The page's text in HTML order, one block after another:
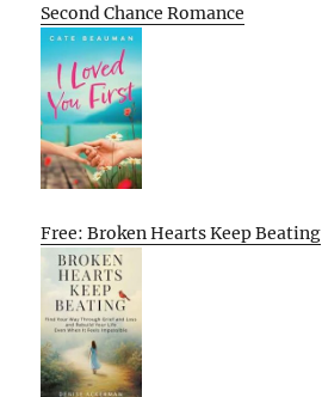
Second Chance Romance
Free: Broken Hearts Keep Beating